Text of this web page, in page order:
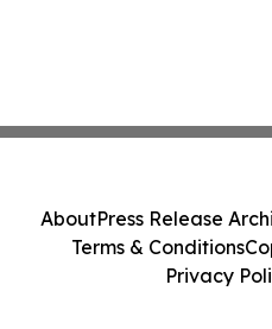
AboutPress Release
Terms & Conditions
Privacy